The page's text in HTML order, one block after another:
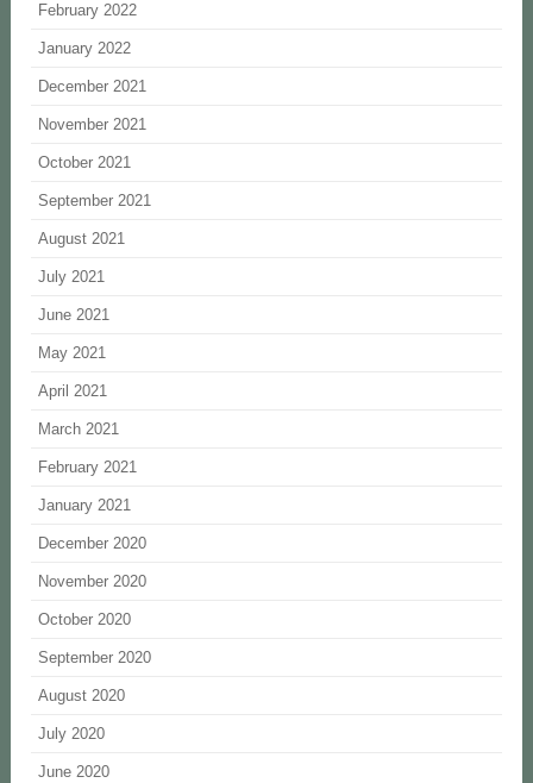
February 2022
January 2022
December 2021
November 2021
October 2021
September 2021
August 2021
July 2021
June 2021
May 2021
April 2021
March 2021
February 2021
January 2021
December 2020
November 2020
October 2020
September 2020
August 2020
July 2020
June 2020